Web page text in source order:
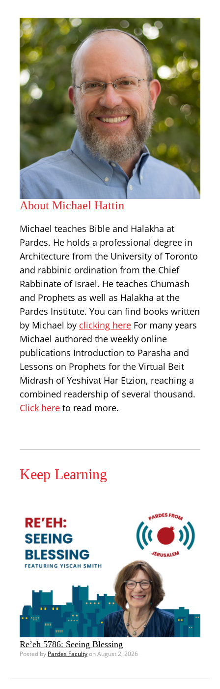
About Michael Hattin
Michael teaches Bible and Halakha at
Pardes. He holds a professional degree in
Architecture from the University of Toronto
and rabbinic ordination from the Chief
Rabbinate of Israel. He teaches Chumash
and Prophets as well as Halakha at the
Pardes Institute. You can find books written
by Michael by clicking here For many years
Michael authored the weekly online
publications Introduction to Parasha and
Lessons on Prophets for the Virtual Beit
Midrash of Yeshivat Har Etzion, reaching a
combined readership of several thousand.
Click here to read more.
Keep Learning
Re’eh 5786: Seeing Blessing
Posted by Pardes Facultyon August 2, 2026